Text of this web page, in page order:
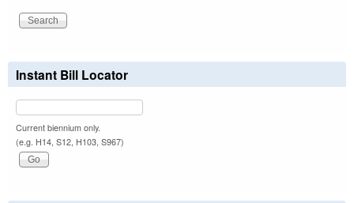
Instant Bill Locator
Current biennium only.
(e.g. H14, S12, H103, S967)